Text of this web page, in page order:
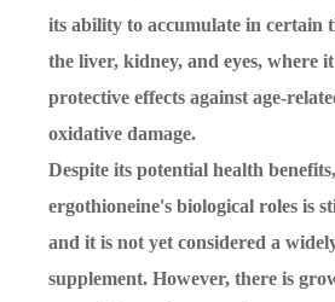
its ability to accumulate in certain
the liver, kidney, and eyes, where
protective effects against age-
oxidative damage.
Despite its potential health
ergothioneine's biological roles is
and it is not yet considered a
supplement. However, there is